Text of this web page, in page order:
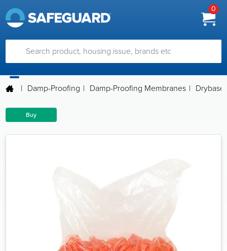
0
| Damp-Proofing | Damp-Proofing Membranes | Drybase
Buy